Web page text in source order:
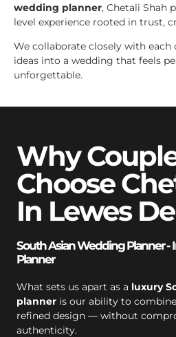
wedding planner, Chetali Shah
level experience rooted in trust,
We collaborate closely with
ideas into a wedding that feels
unforgettable.
Why
Choose
In Lewes
South Asian Wedding Planner -
Planner
What sets us apart as a luxury
planner is our ability to
refined design — without
authenticity.